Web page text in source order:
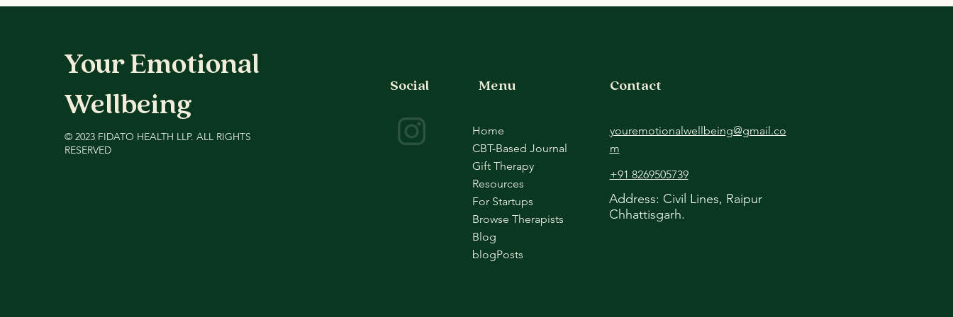
Your Emotional
Wellbeing
©️ 2023 FIDATO HEALTH LLP. ALL RIGHTS
RESERVED
Social Menu
Home
CBT-Based Journal
Gift Therapy
Resources
For Startups
Browse Therapists
Blog
blogPosts
Contact
youremotionalwellbeing@gmail.co
m
+91 8269505739
Address: Civil Lines, Raipur
Chhattisgarh.